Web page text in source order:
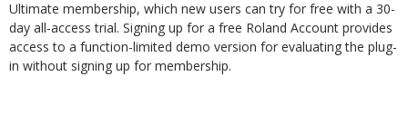
Ultimate membership, which new users can try for free with a 30-
day all-access trial. Signing up for a free Roland Account provides
access to a function-limited demo version for evaluating the plug-
in without signing up for membership.